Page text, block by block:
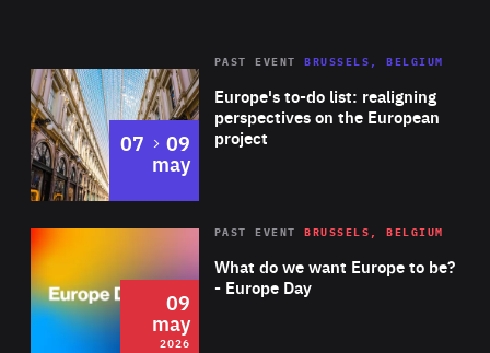
Europe's to-do list: realigning
perspectives on the European
project
PAST EVENT BRUSSELS, BELGIUM
07 to
09
may
2026 Area
of
Expertise
What do we want Europe to be?
- Europe Day
PAST EVENT BRUSSELS, BELGIUM
09
may
2026